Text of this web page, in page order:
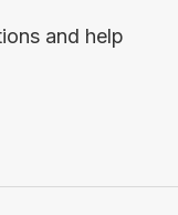
and help